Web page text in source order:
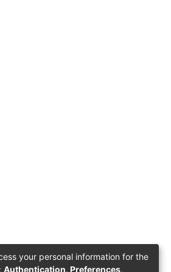
your personal information for the
Authentication, Preferences,